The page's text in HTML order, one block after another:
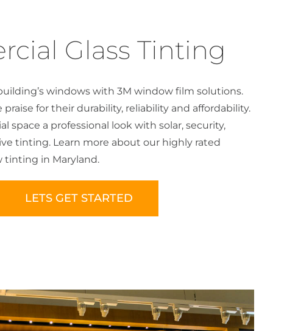
Glass Tinting
windows with 3M window film solutions.
for their durability, reliability and affordability.
space a professional look with solar, security,
tinting. Learn more about our highly rated
tinting in Maryland.
LETS GET STARTED